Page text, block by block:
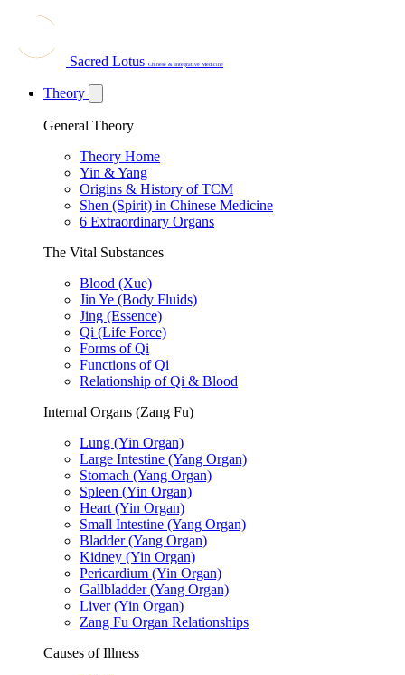
Sacred Lotus Chinese & Integrative Medicine
Theory
General Theory
Theory Home
Yin & Yang
Origins & History of TCM
Shen (Spirit) in Chinese Medicine
6 Extraordinary Organs
The Vital Substances
Blood (Xue)
Jin Ye (Body Fluids)
Jing (Essence)
Qi (Life Force)
Forms of Qi
Functions of Qi
Relationship of Qi & Blood
Internal Organs (Zang Fu)
Lung (Yin Organ)
Large Intestine (Yang Organ)
Stomach (Yang Organ)
Spleen (Yin Organ)
Heart (Yin Organ)
Small Intestine (Yang Organ)
Bladder (Yang Organ)
Kidney (Yin Organ)
Pericardium (Yin Organ)
Gallbladder (Yang Organ)
Liver (Yin Organ)
Zang Fu Organ Relationships
Causes of Illness